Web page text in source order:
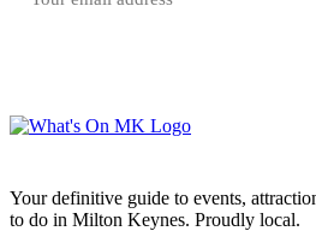
Your definitive guide to events,
to do in Milton Keynes. Proudly local.